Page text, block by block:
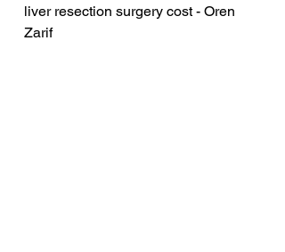
liver resection surgery cost - Oren
Zarif